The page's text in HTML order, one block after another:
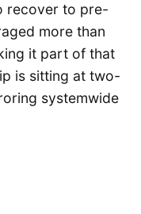
recover to pre-
more than
it part of that
is sitting at two-
systemwide